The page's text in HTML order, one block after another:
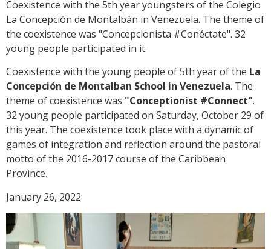
Coexistence with the 5th year youngsters of the Colegio
La Concepción de Montalbán in Venezuela. The theme of
the coexistence was "Concepcionista #Conéctate". 32
young people participated in it.
Coexistence with the young people of 5th year of the La
Concepción de Montalban School in Venezuela. The
theme of coexistence was "Conceptionist #Connect".
32 young people participated on Saturday, October 29 of
this year. The coexistence took place with a dynamic of
games of integration and reflection around the pastoral
motto of the 2016-2017 course of the Caribbean
Province.
January 26, 2022